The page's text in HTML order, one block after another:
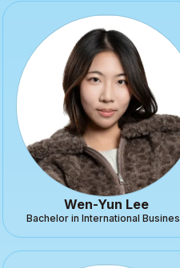
Wen-Yun Lee
Bachelor in International